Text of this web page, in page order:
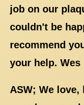
job on our
couldn't be
recommend
your help. Wes
ASW; We